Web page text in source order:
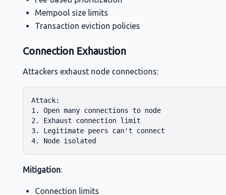
Mempool size limits
Transaction eviction policies
Connection Exhaustion
Attackers exhaust node connections:
Attack:
1. Open many connections to node
2. Exhaust connection limit
3. Legitimate peers can't connect
Mitigation:
Connection limits